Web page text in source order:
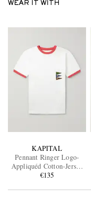
WEAR IT WITH
KAPITAL
Pennant Ringer Logo-
Appliquéd Cotton-Jersey
T-Shirt
€135